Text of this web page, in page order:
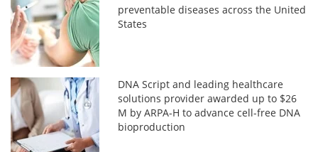
preventable diseases across the United
States
DNA Script and leading healthcare
solutions provider awarded up to $26
M by ARPA-H to advance cell-free DNA
bioproduction